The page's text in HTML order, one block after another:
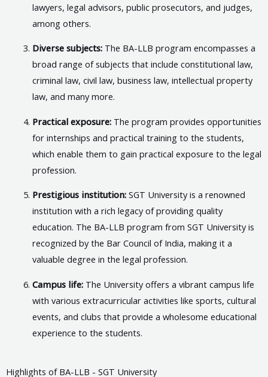
lawyers, legal advisors, public prosecutors, and judges,
among others.
Diverse subjects: The BA-LLB program encompasses a
broad range of subjects that include constitutional law,
criminal law, civil law, business law, intellectual property
law, and many more.
Practical exposure: The program provides opportunities
for internships and practical training to the students,
which enable them to gain practical exposure to the legal
profession.
Prestigious institution:SGT University is a renowned
institution with a rich legacy of providing quality
education. The BA-LLB program from SGT University is
recognized by the Bar Council of India, making it a
valuable degree in the legal profession.
Campus life: The University offers a vibrant campus life
with various extracurricular activities like sports, cultural
events, and clubs that provide a wholesome educational
experience to the students.
Highlights of BA-LLB - SGT University